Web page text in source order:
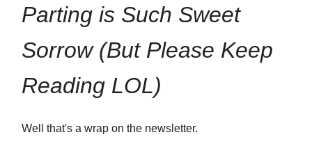
Parting is Such Sweet
Sorrow (But Please Keep
Reading LOL)
Well that's a wrap on the newsletter.